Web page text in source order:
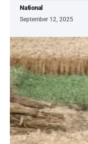
National
September 12, 2025